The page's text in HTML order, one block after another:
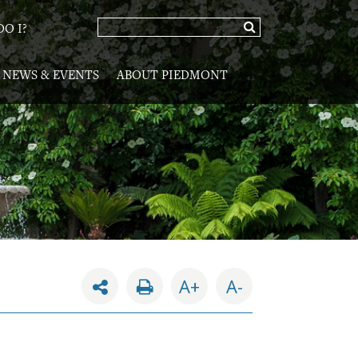
I?
NEWS & EVENTS ABOUT PIEDMONT
A+ A-